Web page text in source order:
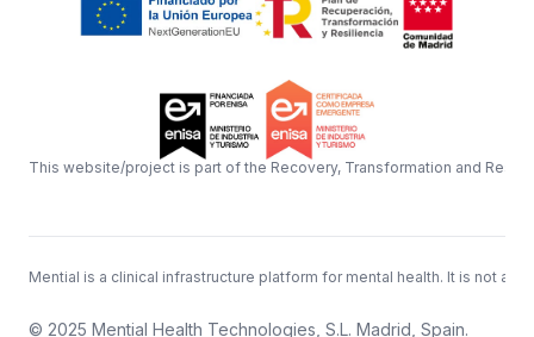
This website/project is part of the Recovery, Transformation and
Mential is a clinical infrastructure platform for mental health. It is not a
© 2025 Mential Health Technologies, S.L. Madrid, Spain.